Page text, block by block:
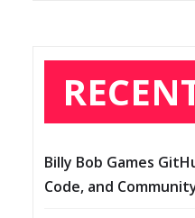
Billy Bob Games
Code, and